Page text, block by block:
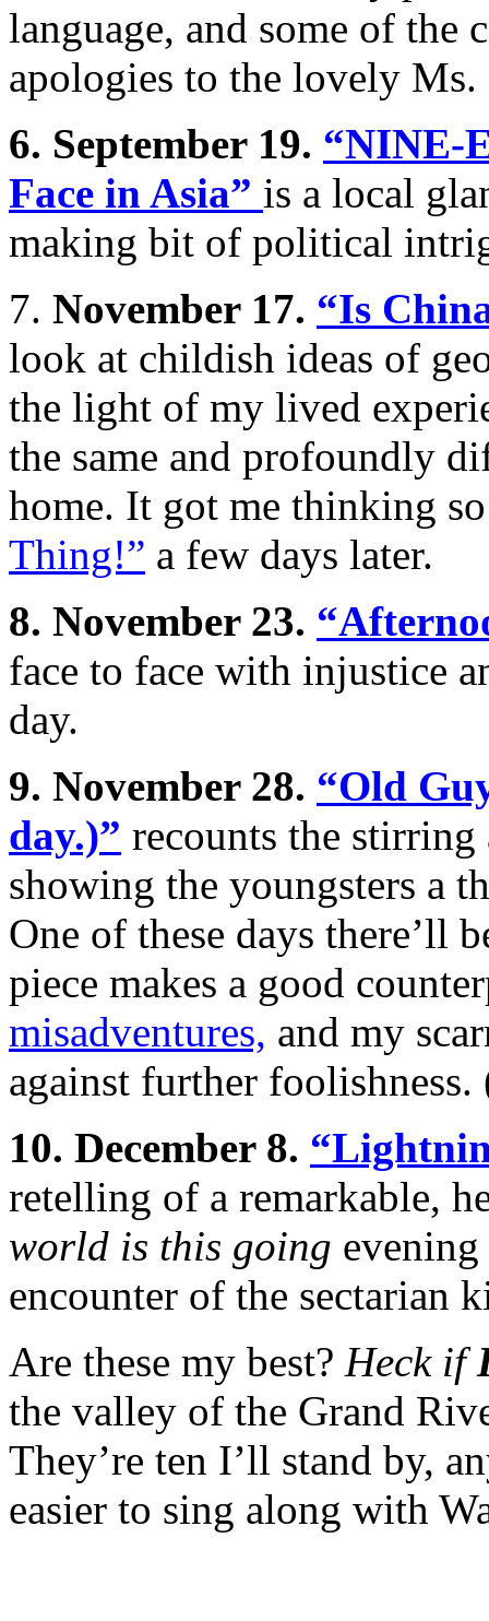
language, and some of
apologies to the lovely
6. September 19. “NINE-
Face in Asia” is a local
making bit of political
7. November 17. “Is
look at childish ideas of
the light of my lived
the same and profoundly
home. It got me thinking
Thing!” a few days later.
8. November 23.
face to face with injustice
day.
9. November 28. “Old
day.)” recounts the
showing the youngsters a
One of these days there’ll
piece makes a good
misadventures, and my
against further
10. December 8.
retelling of a remarkable,
world is this going
encounter of the sectarian
Are these my best? Heck if
the valley of the Grand
They’re ten I’ll stand by,
easier to sing along with